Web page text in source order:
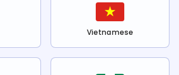
Vietnamese